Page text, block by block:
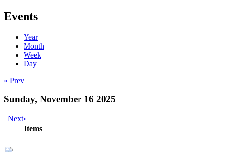
Events
Year
Month
Week
Day
« Prev
Sunday, November 16 2025
Next»
Items